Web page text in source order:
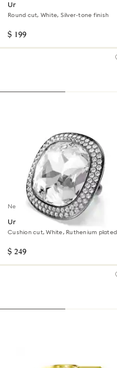
Una Angelic ring
Round cut, White, Silver-tone finish
$ 199
New
Una Angelic cocktail ring
Cushion cut, White, Ruthenium plated
$ 249